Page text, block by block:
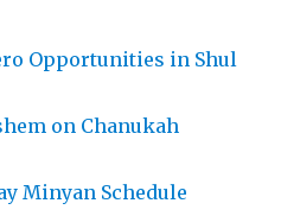
Opportunities in Shul
on Chanukah
Minyan Schedule